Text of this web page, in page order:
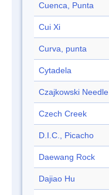
Cuenca, Punta
Cui Xi
Curva, punta
Cytadela
Czajkowski Needle
Czech Creek
D.I.C., Picacho
Daewang Rock
Dajiao Hu